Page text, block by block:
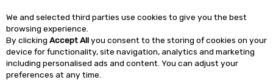
Skip to content
We and selected third parties use cookies to give you the best
browsing experience.
By clicking Accept Allyou consent to the storing of cookies on your
device for functionality, site navigation, analytics and marketing
including personalised ads and content. You can adjust your
preferences at any time.